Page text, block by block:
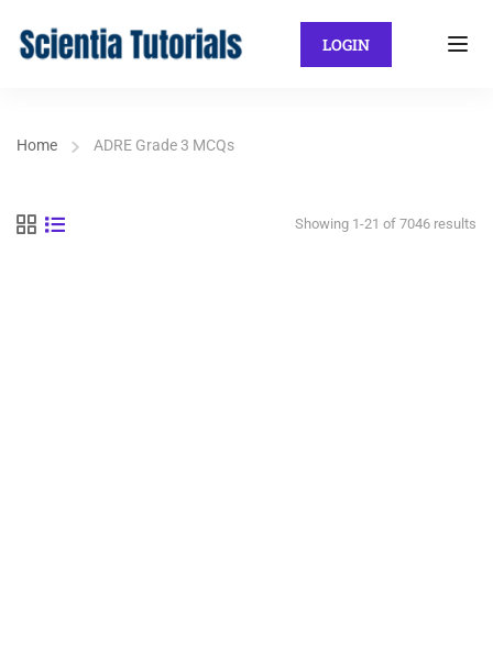
LOGIN
Home ADRE Grade 3 MCQs
Showing 1-21 of 7046 results